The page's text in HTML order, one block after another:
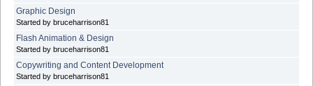
Graphic Design
Started by bruceharrison81
Flash Animation & Design
Started by bruceharrison81
Copywriting and Content Development
Started by bruceharrison81